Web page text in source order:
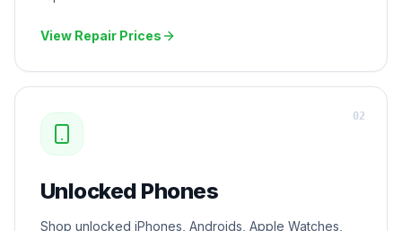
repair.
View Repair Prices
Unlocked Phones